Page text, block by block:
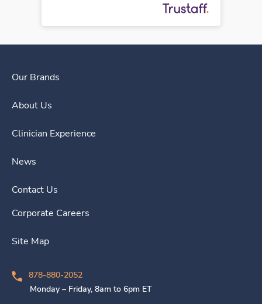
Our Brands
About Us
Clinician Experience
News
Contact Us
Corporate Careers
Site Map
878-880-2052
Monday – Friday, 8am to 6pm ET